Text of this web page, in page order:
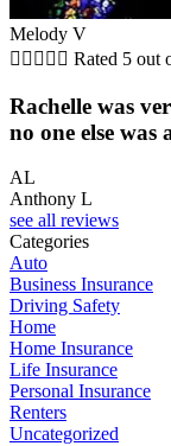
Melody V
     Rated 5 out
Rachelle was
no one else was
AL
Anthony L
see all reviews
Categories
Auto
Business Insurance
Driving Safety
Home
Home Insurance
Life Insurance
Personal Insurance
Renters
Uncategorized